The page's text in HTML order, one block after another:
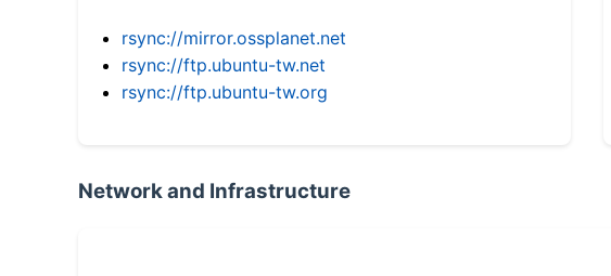
rsync://mirror.ossplanet.net
rsync://ftp.ubuntu-tw.net
rsync://ftp.ubuntu-tw.org
Network and Infrastructure